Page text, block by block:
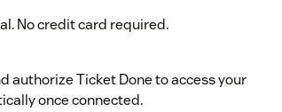
No credit card required.
authorize Ticket Done to access your
once connected.